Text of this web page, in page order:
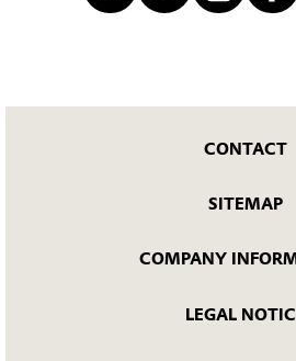
CONTACT
SITEMAP
COMPANY
LEGAL